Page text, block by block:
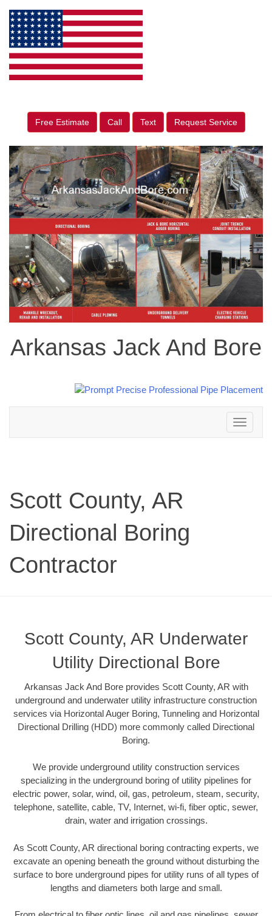
Free Estimate Call Text Request Service
Arkansas Jack And Bore
Toggle
navigation
Scott County, AR
Directional Boring
Contractor
Scott County, AR Underwater
Utility Directional Bore
Arkansas Jack And Bore provides Scott County, AR with
underground and underwater utility infrastructure construction
services via Horizontal Auger Boring, Tunneling and Horizontal
Directional Drilling (HDD) more commonly called Directional
Boring.
We provide underground utility construction services
specializing in the underground boring of utility pipelines for
electric power, solar, wind, oil, gas, petroleum, steam, security,
telephone, satellite, cable, TV, Internet, wi-fi, fiber optic, sewer,
drain, water and irrigation crossings.
As Scott County, AR directional boring contracting experts, we
excavate an opening beneath the ground without disturbing the
surface to bore underground pipes for utility runs of all types of
lengths and diameters both large and small.